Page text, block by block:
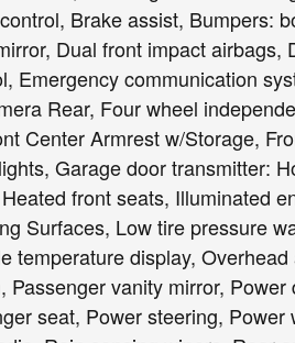
Brake assist, Bumpers:
Dual front impact airbags,
Emergency communication
Rear, Four wheel
Center Armrest w/Storage,
Garage door transmitter:
front seats, Illuminated
Surfaces, Low tire pressure
temperature display,
vanity mirror,
seat, Power steering, Power